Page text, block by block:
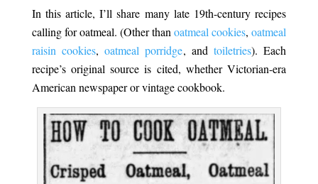
In this article, I’ll share many late 19th-century recipes
calling for oatmeal. (Other thanoatmeal cookies,oatmeal
raisin cookies,oatmeal porridge, and toiletries). Each
recipe’s original source is cited, whether Victorian-era
American newspaper or vintage cookbook.